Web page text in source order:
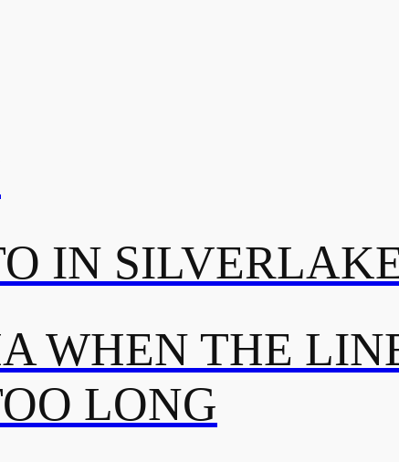
IN
WHEN THE
LONG